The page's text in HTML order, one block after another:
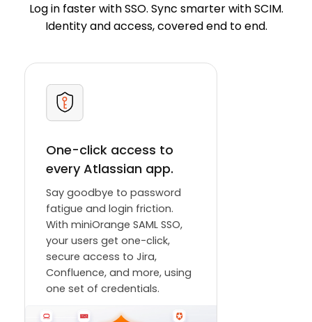
Log in faster with SSO. Sync smarter with SCIM.
Identity and access, covered end to end.
One-click access to
every Atlassian app.
Say goodbye to password
fatigue and login friction.
With miniOrange SAML SSO,
your users get one-click,
secure access to Jira,
Confluence, and more, using
one set of credentials.